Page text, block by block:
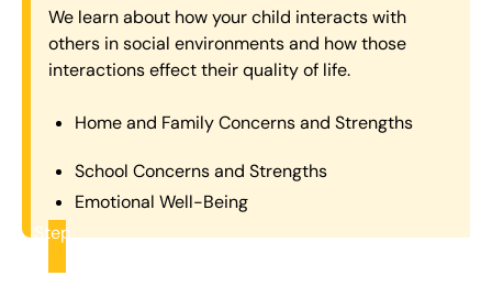
We learn about how your child interacts with
others in social environments and how those
interactions effect their quality of life.
Home and Family Concerns and Strengths
School Concerns and Strengths
Emotional Well-Being
Step